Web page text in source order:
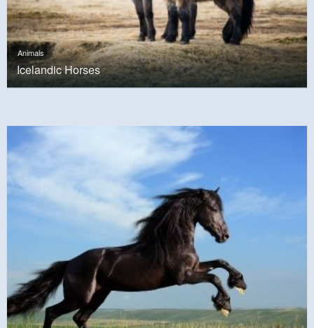
Animals
Icelandic Horses